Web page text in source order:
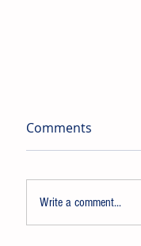
Comments
Write a comment...